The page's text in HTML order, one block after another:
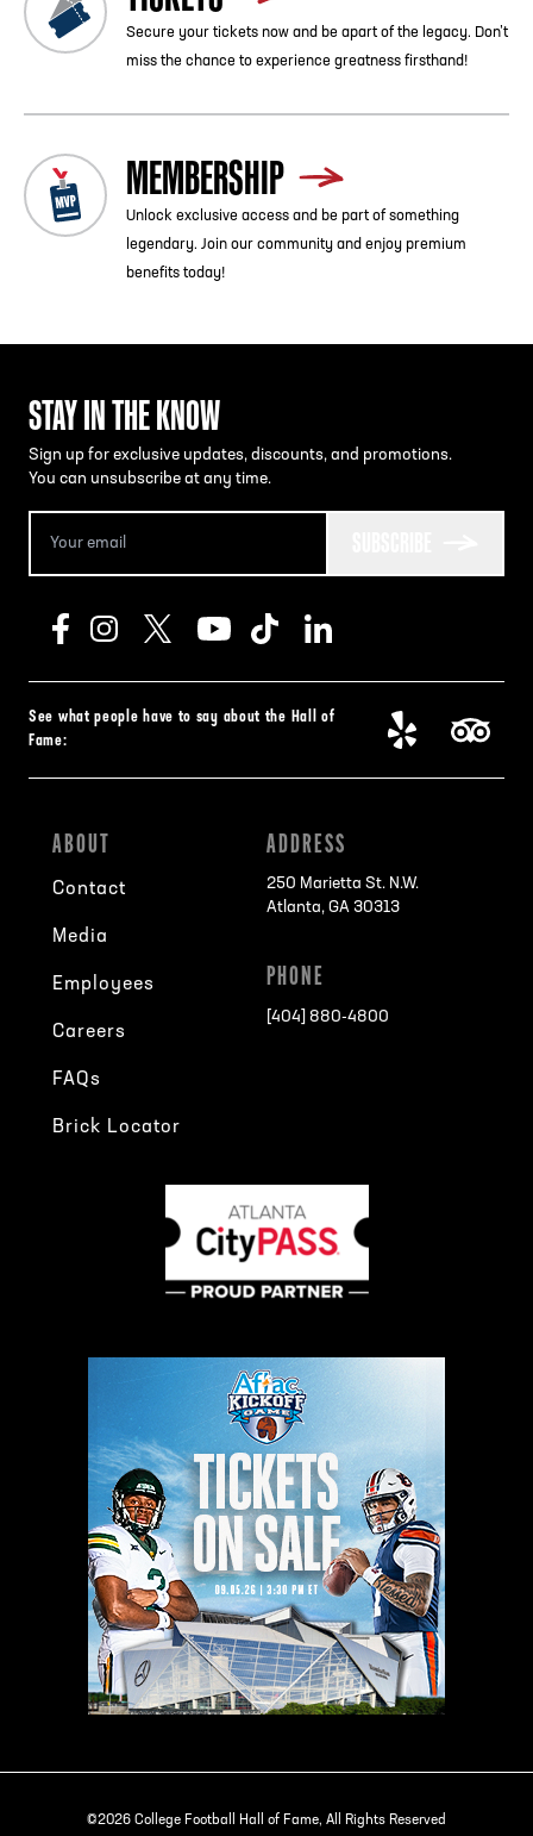
Secure your tickets now and be apart of the legacy. Don’t
miss the chance to experience greatness firsthand!
MEMBERSHIP
Unlock exclusive access and be part of something
legendary. Join our community and enjoy premium
benefits today!
STAY IN THE KNOW
Sign up for exclusive updates, discounts, and promotions.
You can unsubscribe at any time.
See what people have to say about the Hall of
Fame:
ABOUT
Contact
Media
Employees
Careers
FAQs
Brick Locator
ADDRESS
250 Marietta St. N.W.
Atlanta, GA 30313
PHONE
[404] 880-4800
©2026 College Football Hall of Fame, All Rights Reserved